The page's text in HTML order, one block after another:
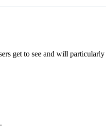
get to see and will